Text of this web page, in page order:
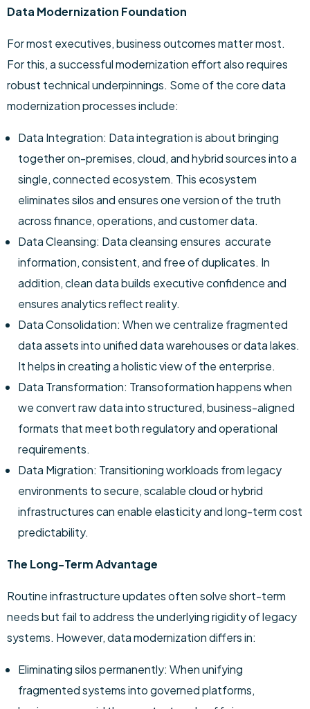
Data Modernization Foundation
For most executives, business outcomes matter most.
For this, a successful modernization effort also requires
robust technical underpinnings. Some of the core data
modernization processes include:
Data Integration: Data integration is about bringing
together on-premises, cloud, and hybrid sources into a
single, connected ecosystem. This ecosystem
eliminates silos and ensures one version of the truth
across finance, operations, and customer data.
Data Cleansing: Data cleansing ensures accurate
information, consistent, and free of duplicates. In
addition, clean data builds executive confidence and
ensures analytics reflect reality.
Data Consolidation: When we centralize fragmented
data assets into unified data warehouses or data lakes.
It helps in creating a holistic view of the enterprise.
Data Transformation: Transoformation happens when
we convert raw data into structured, business-aligned
formats that meet both regulatory and operational
requirements.
Data Migration: Transitioning workloads from legacy
environments to secure, scalable cloud or hybrid
infrastructures can enable elasticity and long-term cost
predictability.
The Long-Term Advantage
Routine infrastructure updates often solve short-term
needs but fail to address the underlying rigidity of legacy
systems. However, data modernization differs in:
Eliminating silos permanently: When unifying
fragmented systems into governed platforms,